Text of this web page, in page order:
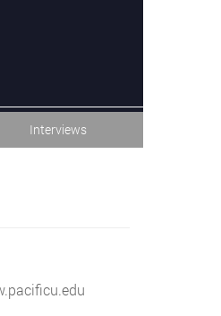
Interviews